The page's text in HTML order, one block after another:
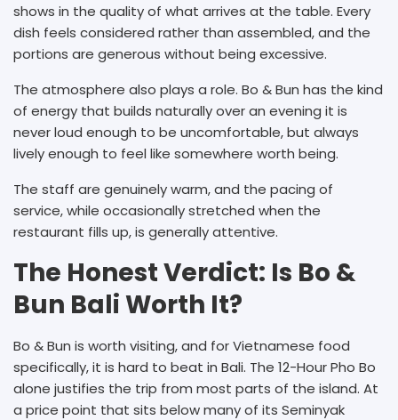
shows in the quality of what arrives at the table. Every
dish feels considered rather than assembled, and the
portions are generous without being excessive.
The atmosphere also plays a role. Bo & Bun has the kind
of energy that builds naturally over an evening it is
never loud enough to be uncomfortable, but always
lively enough to feel like somewhere worth being.
The staff are genuinely warm, and the pacing of
service, while occasionally stretched when the
restaurant fills up, is generally attentive.
The Honest Verdict: Is Bo &
Bun Bali Worth It?
Bo & Bun is worth visiting, and for Vietnamese food
specifically, it is hard to beat in Bali. The 12-Hour Pho Bo
alone justifies the trip from most parts of the island. At
a price point that sits below many of its Seminyak